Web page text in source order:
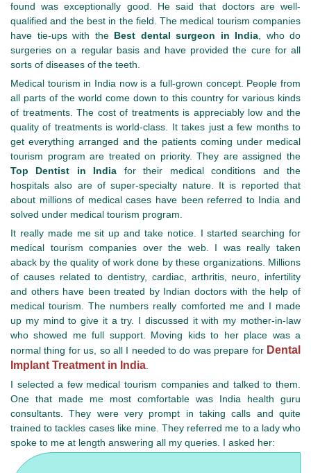
found was exceptionally good. He said that doctors are well-
qualified and the best in the field. The medical tourism companies
have tie-ups with the Best dental surgeon in India, who do
surgeries on a regular basis and have provided the cure for all
sorts of diseases of the teeth.
Medical tourism in India now is a full-grown concept. People from
all parts of the world come down to this country for various kinds
of treatments. The cost of treatments is appreciably low and the
quality of treatments is world-class. It takes just a few months to
get everything arranged and the patients coming under medical
tourism program are treated on priority. They are assigned the
Top Dentist in India for their medical conditions and the
hospitals also are of super-specialty nature. It is reported that
about millions of medical cases have been referred to India and
solved under medical tourism program.
It really made me sit up and take notice. I started searching for
medical tourism companies over the web. I was really taken
aback by the quality of work done by these organizations. Millions
of causes related to dentistry, cardiac, arthritis, neuro, infertility
and others have been treated by Indian doctors with the help of
medical tourism. The numbers really comforted me and I made
up my mind to give it a try. I discussed it with my mother-in-law
who showed me full support. Moving kids to her place was a
normal thing for us, so all I needed to do was prepare for Dental
Implant Treatment in India.
I selected a few medical tourism companies and talked to them.
One that made me most comfortable was India health guru
consultants. They were very prompt in taking calls and quite
trained to tackles cases like mine. They referred me to a lady who
spoke to me at length answering all my queries. I asked her: